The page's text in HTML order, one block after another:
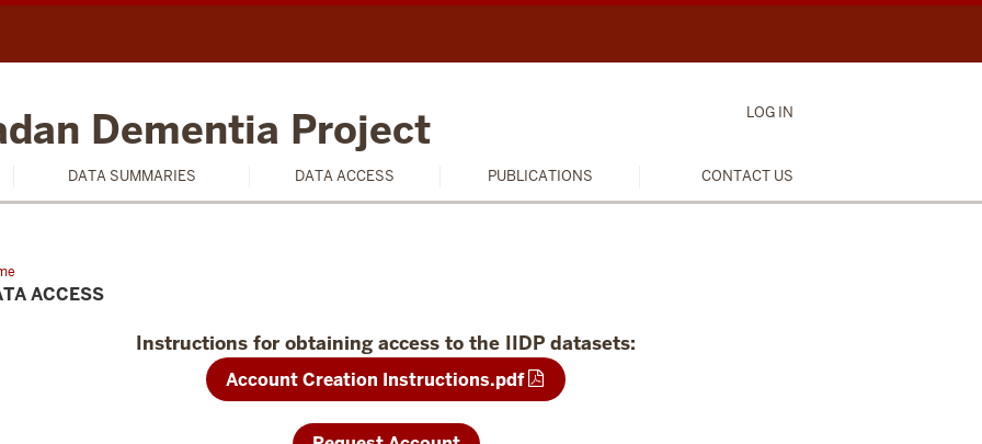
Dementia Project
DATA SUMMARIES DATA ACCESS PUBLICATIONS CONTACT US
LOG IN
Data
ACCESS
Instructions for obtaining access to the IIDP datasets:
Account Creation Instructions.pdf